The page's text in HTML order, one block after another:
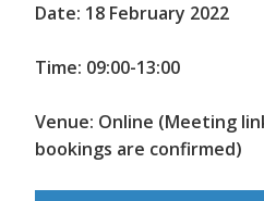
Date: 18 February 2022
Time: 09:00-13:00
Venue: Online (Meeting
bookings are confirmed)